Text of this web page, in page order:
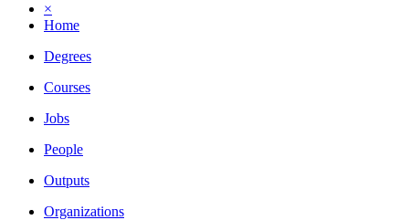
×
Home
Degrees
Courses
Jobs
People
Outputs
Organizations